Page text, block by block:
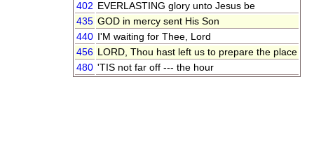
402 EVERLASTING glory unto Jesus be
435 GOD in mercy sent His Son
440
I'M waiting for Thee, Lord
456 LORD, Thou hast left us to prepare the place
480 'TIS not far off --- the hour